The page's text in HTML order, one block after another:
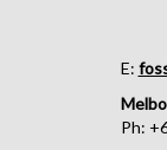
E:
Ph: